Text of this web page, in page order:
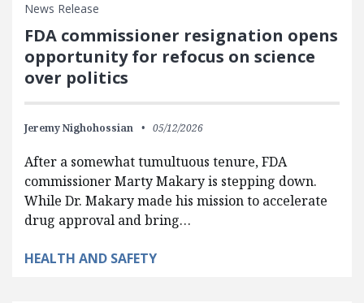
News Release
FDA commissioner resignation opens
opportunity for refocus on science
over politics
Jeremy Nighohossian 05/12/2026
After a somewhat tumultuous tenure, FDA
commissioner Marty Makary is stepping down.
While Dr. Makary made his mission to accelerate
drug approval and bring…
HEALTH AND SAFETY